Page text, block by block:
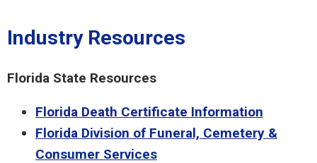
Industry Resources
Florida State Resources
Florida Death Certificate Information
Florida Division of Funeral, Cemetery &
Consumer Services